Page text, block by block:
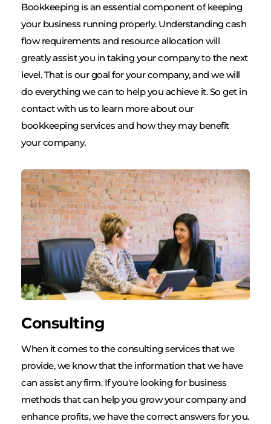
Bookkeeping is an essential component of keeping
your business running properly. Understanding cash
flow requirements and resource allocation will
greatly assist you in taking your company to the next
level. That is our goal for your company, and we will
do everything we can to help you achieve it. So get in
contact with us to learn more about our
bookkeeping services and how they may benefit
your company.
Consulting
When it comes to the consulting services that we
provide, we know that the information that we have
can assist any firm. If you're looking for business
methods that can help you grow your company and
enhance profits, we have the correct answers for you.